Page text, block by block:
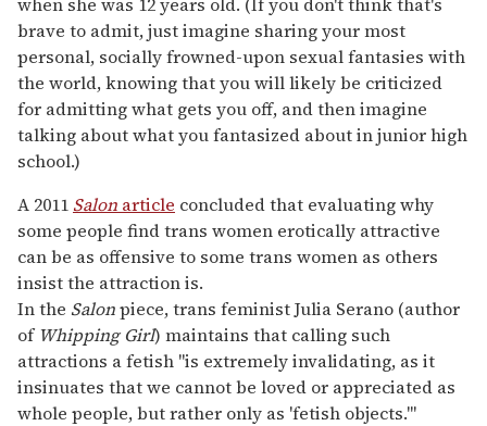
brave to admit, just imagine sharing your most
personal, socially frowned-upon sexual fantasies with
the world, knowing that you will likely be criticized
for admitting what gets you off, and then imagine
talking about what you fantasized about in junior high
school.)
A 2011 Salon article concluded that evaluating why
some people find trans women erotically attractive
can be as offensive to some trans women as others
insist the attraction is.
In the Salonpiece, trans feminist Julia Serano (author
ofWhipping Girl) maintains that calling such
attractions a fetish "is extremely invalidating, as it
insinuates that we cannot be loved or appreciated as
whole people, but rather only as 'fetish objects.'"